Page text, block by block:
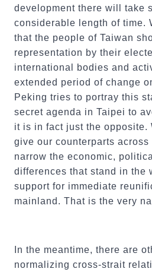
development there will take
considerable length of time.
that the people of Taiwan
representation by their
international bodies and
extended period of change
Peking tries to portray this
secret agenda in Taipei to
it is in fact just the opposite.
give our counterparts
narrow the economic,
differences that stand in the
support for immediate
mainland. That is the very
In the meantime, there are
normalizing cross-strait